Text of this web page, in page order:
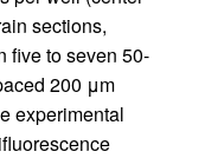
sections,
five to seven 50-
200 μm
experimental